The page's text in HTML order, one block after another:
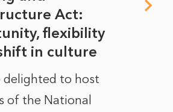
Act:
flexibility
in culture
delighted to host
of the National